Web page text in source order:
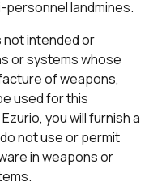
landmines.
intended or
or systems whose
of weapons,
used for this
you will furnish a
not use or permit
in weapons or